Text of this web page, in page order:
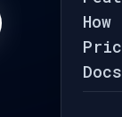
Docs